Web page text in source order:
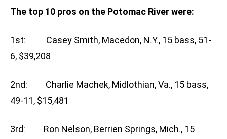
The top 10 pros on the Potomac River were:
1st: Casey Smith, Macedon, N.Y., 15 bass, 51-
6, $39,208
2nd: Charlie Machek, Midlothian, Va., 15 bass,
49-11, $15,481
3rd: Ron Nelson, Berrien Springs, Mich., 15